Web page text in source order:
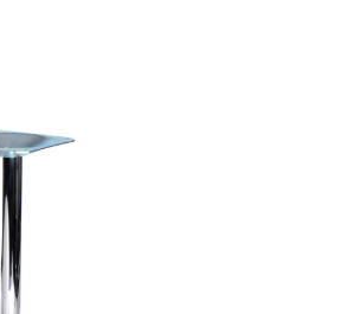
Traditional Executive & Conference